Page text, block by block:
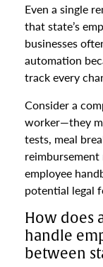
Even a single
that state’s
businesses
automation
track every
Consider a
worker—they
tests, meal
employee
potential legal
How does
handle
between